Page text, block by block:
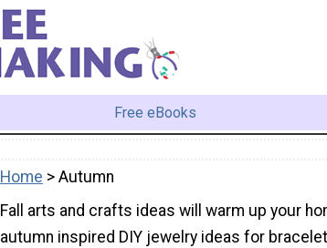
Free eBooks
Home > Autumn
Fall arts and crafts ideas will warm up your
autumn inspired DIY jewelry ideas for